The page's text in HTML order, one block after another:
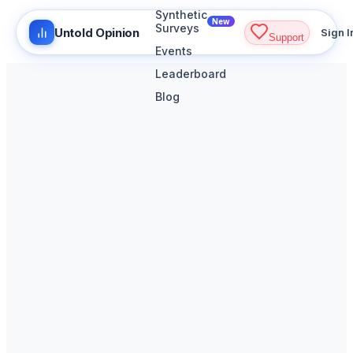
Untold Opinion
Synthetic
Surveys
New
Events
Leaderboard
Blog
Support Sign